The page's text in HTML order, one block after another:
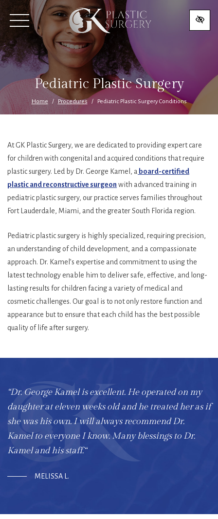
SKIP
TO
CONTENT
Pediatric Plastic Surgery
Home Procedures Pediatric Plastic Surgery Conditions
At GK Plastic Surgery, we are dedicated to providing expert care
for children with congenital and acquired conditions that require
plastic surgery. Led by Dr. George Kamel, a board-certified
plastic and reconstructive surgeon with advanced training in
pediatric plastic surgery, our practice serves families throughout
Fort Lauderdale, Miami, and the greater South Florida region.
Pediatric plastic surgery is highly specialized, requiring precision,
an understanding of child development, and a compassionate
approach. Dr. Kamel’s expertise and commitment to using the
latest technology enable him to deliver safe, effective, and long-
lasting results for children facing a variety of medical and
cosmetic challenges. Our goal is to not only restore function and
appearance but to ensure that each child has the best possible
quality of life after surgery.
“Dr. George Kamel is excellent. He operated on my
daughter at eleven weeks old and he treated her as if
she was his own. I will always recommend Dr.
Kamel to everyone I know. Many blessings to Dr.
Kamel and his staff.“
MELISSA L.